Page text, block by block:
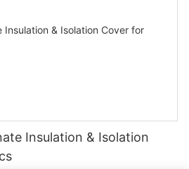
Insulation & Isolation